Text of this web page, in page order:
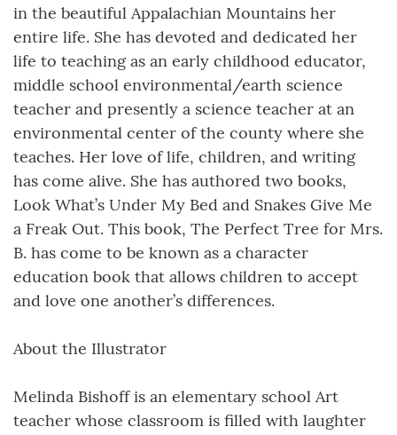
in the beautiful Appalachian Mountains her
entire life. She has devoted and dedicated her
life to teaching as an early childhood educator,
middle school environmental/earth science
teacher and presently a science teacher at an
environmental center of the county where she
teaches. Her love of life, children, and writing
has come alive. She has authored two books,
Look What’s Under My Bed and Snakes Give Me
a Freak Out. This book, The Perfect Tree for Mrs.
B. has come to be known as a character
education book that allows children to accept
and love one another’s differences.
About the Illustrator
Melinda Bishoff is an elementary school Art
teacher whose classroom is filled with laughter